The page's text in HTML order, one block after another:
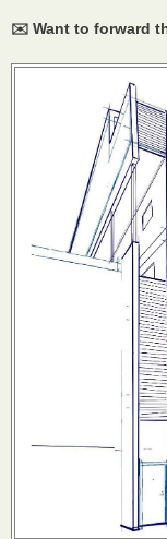
✉️ Want to forward